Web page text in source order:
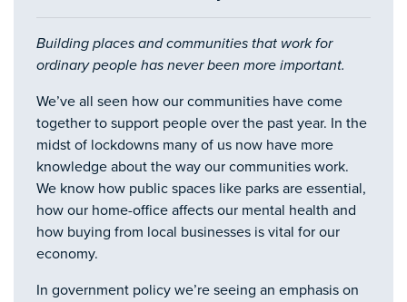
Building places and communities that work for
ordinary people has never been more important.
We’ve all seen how our communities have come
together to support people over the past year. In the
midst of lockdowns many of us now have more
knowledge about the way our communities work.
We know how public spaces like parks are essential,
how our home-office affects our mental health and
how buying from local businesses is vital for our
economy.
In government policy we’re seeing an emphasis on